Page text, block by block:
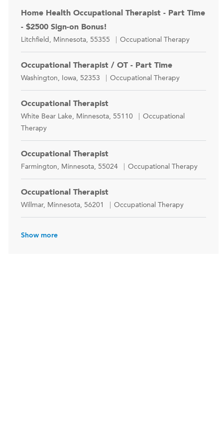
Home Health Occupational Therapist - Part Time
- $2500 Sign-on Bonus!
Location
Litchfield, Minnesota, 55355 Category
Occupational Therapy
Occupational Therapist / OT - Part Time
Location
Washington, Iowa, 52353 Category
Occupational Therapy
Occupational Therapist
Location
White Bear Lake, Minnesota, 55110 Category
Occupational
Therapy
Occupational Therapist
Location
Farmington, Minnesota, 55024 Category
Occupational Therapy
Occupational Therapist
Location
Willmar, Minnesota, 56201 Category
Occupational Therapy
Show more